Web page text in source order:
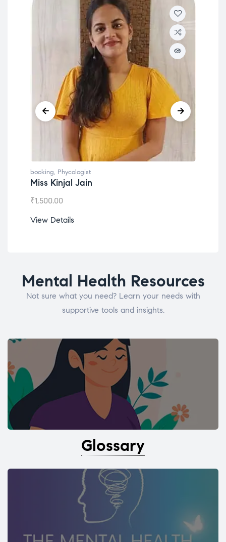
booking, Phycologist
Miss Kinjal Jain
₹1,500.00
View Details
Mental Health Resources
Not sure what you need? Learn your needs with
supportive tools and insights.
Glossary